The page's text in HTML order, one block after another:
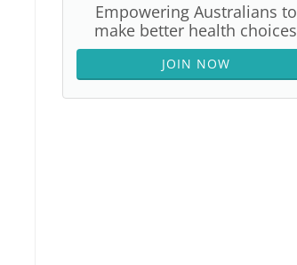
Empowering Australians to
make better health choices
JOIN NOW